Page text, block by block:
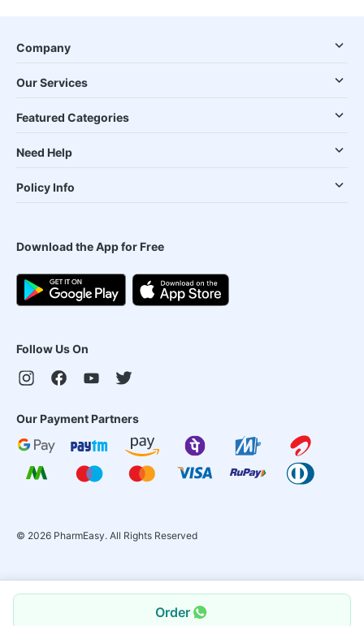
Order
Company
Our Services
Featured Categories
Need Help
Policy Info
Download the App for Free
Follow Us On
Our Payment Partners
© 2026 PharmEasy. All Rights Reserved